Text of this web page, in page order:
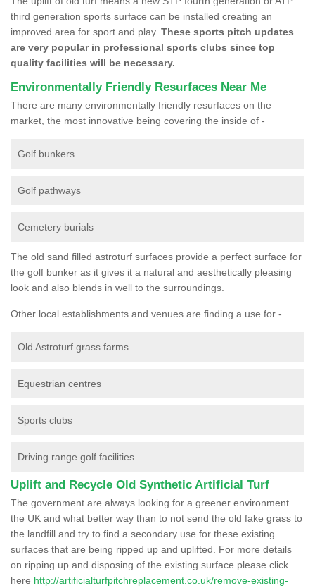
third generation sports surface can be installed creating an
improved area for sport and play. These sports pitch updates
are very popular in professional sports clubs since top
quality facilities will be necessary.
Environmentally Friendly Resurfaces Near Me
There are many environmentally friendly resurfaces on the
market, the most innovative being covering the inside of -
Golf bunkers
Golf pathways
Cemetery burials
The old sand filled astroturf surfaces provide a perfect surface for
the golf bunker as it gives it a natural and aesthetically pleasing
look and also blends in well to the surroundings.
Other local establishments and venues are finding a use for -
Old Astroturf grass farms
Equestrian centres
Sports clubs
Driving range golf facilities
Uplift and Recycle Old Synthetic Artificial Turf
The government are always looking for a greener environment
the UK and what better way than to not send the old fake grass to
the landfill and try to find a secondary use for these existing
surfaces that are being ripped up and uplifted. For more details
on ripping up and disposing of the existing surface please click
here http://artificialturfpitchreplacement.co.uk/remove-existing-